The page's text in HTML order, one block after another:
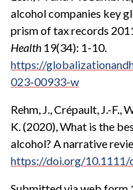
alcohol companies key
prism of tax records
Health 19(34): 1-10.
https://
023-00933-w
Rehm, J., Crépault, J.-F.,
K. (2020), What is the
alcohol? A narrative
https://doi.org/10.1111/